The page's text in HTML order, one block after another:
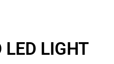
LED LIGHT